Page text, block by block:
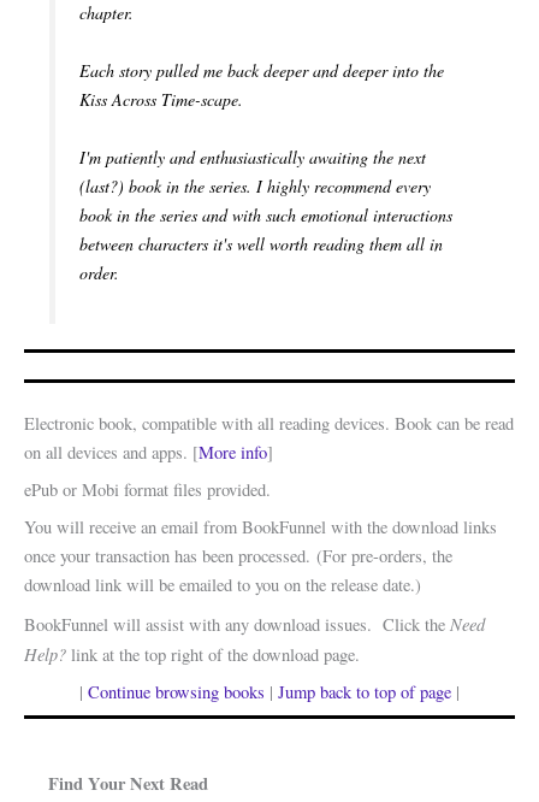
Find Your Next Read
chapter.
Each story pulled me back deeper and deeper into the
Kiss Across Time-scape.
I'm patiently and enthusiastically awaiting the next
(last?) book in the series. I highly recommend every
book in the series and with such emotional interactions
between characters it's well worth reading them all in
order.
Electronic book, compatible with all reading devices. Book can be read
on all devices and apps. [More info]
ePub or Mobi format files provided.
You will receive an email from BookFunnel with the download links
once your transaction has been processed. (For pre-orders, the
download link will be emailed to you on the release date.)
BookFunnel will assist with any download issues. Click the Need
Help? link at the top right of the download page.
| Continue browsing books | Jump back to top of page |